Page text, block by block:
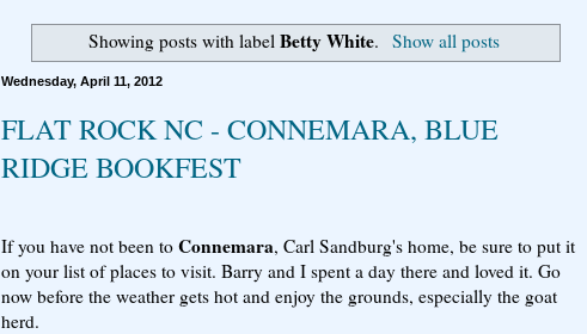
Showing posts with labelBetty White. Show all posts
Wednesday, April 11, 2012
FLAT ROCK NC - CONNEMARA, BLUE
RIDGE BOOKFEST
If you have not been to Connemara, Carl Sandburg's home, be sure to put it
on your list of places to visit. Barry and I spent a day there and loved it. Go
now before the weather gets hot and enjoy the grounds, especially the goat
herd.